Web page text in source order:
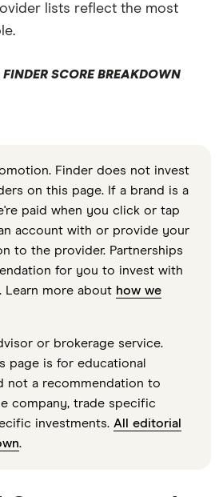
lists reflect the most
FINDER SCORE BREAKDOWN
Finder does not invest
on this page. If a brand is a
paid when you click or tap
account with or provide your
to the provider. Partnerships
for you to invest with
Learn more about how we
or brokerage service.
page is for educational
not a recommendation to
company, trade specific
investments. All editorial
.